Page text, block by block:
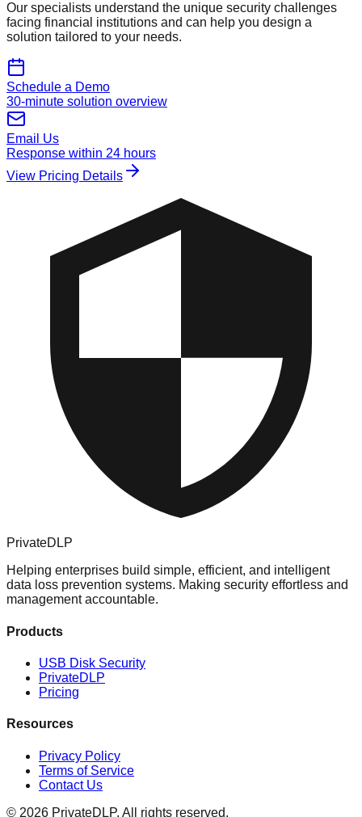
Our specialists understand the unique security challenges
facing financial institutions and can help you design a
solution tailored to your needs.
Schedule a Demo
30-minute solution overview
Email Us
Response within 24 hours
View Pricing Details
PrivateDLP
Helping enterprises build simple, efficient, and intelligent
data loss prevention systems. Making security effortless and
management accountable.
Products
USB Disk Security
PrivateDLP
Pricing
Resources
Privacy Policy
Terms of Service
Contact Us
© 2026 PrivateDLP. All rights reserved.